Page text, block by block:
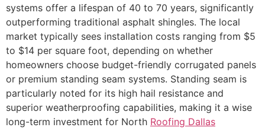
systems offer a lifespan of 40 to 70 years, significantly
outperforming traditional asphalt shingles. The local
market typically sees installation costs ranging from $5
to $14 per square foot, depending on whether
homeowners choose budget-friendly corrugated panels
or premium standing seam systems. Standing seam is
particularly noted for its high hail resistance and
superior weatherproofing capabilities, making it a wise
long-term investment for North Roofing Dallas